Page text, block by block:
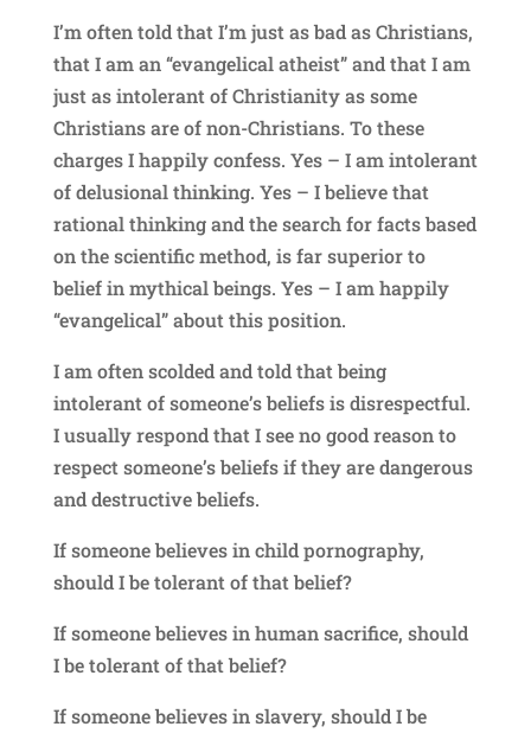
I’m often told that I’m just as bad as Christians,
that I am an “evangelical atheist” and that I am
just as intolerant of Christianity as some
Christians are of non-Christians. To these
charges I happily confess. Yes – I am intolerant
of delusional thinking. Yes – I believe that
rational thinking and the search for facts based
on the scientific method, is far superior to
belief in mythical beings. Yes – I am happily
“evangelical” about this position.
I am often scolded and told that being
intolerant of someone’s beliefs is disrespectful.
I usually respond that I see no good reason to
respect someone’s beliefs if they are dangerous
and destructive beliefs.
If someone believes in child pornography,
should I be tolerant of that belief?
If someone believes in human sacrifice, should
I be tolerant of that belief?
If someone believes in slavery, should I be